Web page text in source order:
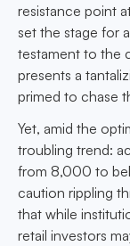
resistance point
set the stage for
testament to the
presents a
primed to chase
Yet, amid the
troubling trend:
from 8,000 to
caution rippling
that while
retail investors